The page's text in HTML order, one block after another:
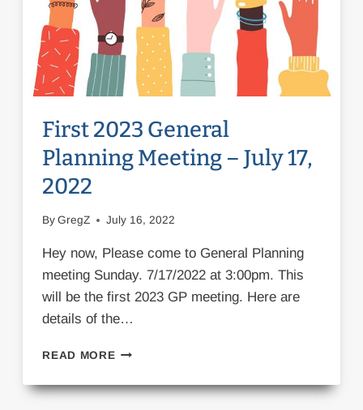
First 2023 General
Planning Meeting – July 17,
2022
By GregZ July 16, 2022
Hey now, Please come to General Planning
meeting Sunday. 7/17/2022 at 3:00pm. This
will be the first 2023 GP meeting. Here are
details of the…
READ MOREFIRST
GENERAL